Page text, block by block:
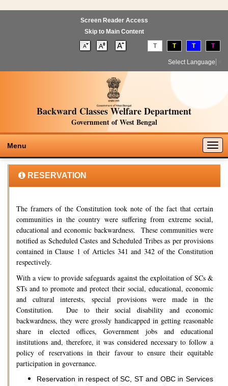
Screen Reader Access
Skip to Main Content
T T T T
Select Language
Backward Classes Welfare Department
Government of West Bengal
Menu
RESERVATION
The framers of the Constitution took note of the fact that certain
communities in the country were suffering from extreme social,
educational and economic backwardness. These communities were
notified as Scheduled Castes and Scheduled Tribes as per provisions
contained in Clause 1 of Articles 341 and 342 of the Constitution
respectively.
With a view to provide safeguards against the exploitation of SCs &
STs and to promote and protect their social, educational, economic
and cultural interests, special provisions were made in the
Constitution. Due to their social disability and economic
backwardness, they were grossly handicapped in getting reasonable
share in elected offices, Government jobs and educational
institutions and, therefore, it was considered necessary to follow a
policy of reservations in their favour to ensure their equitable
participation in governance.
Reservation in respect of SC, ST and OBC in Services